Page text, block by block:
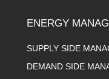
ENERGY
SUPPLY SIDE
DEMAND SIDE